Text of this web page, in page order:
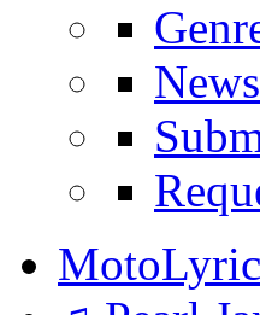
News